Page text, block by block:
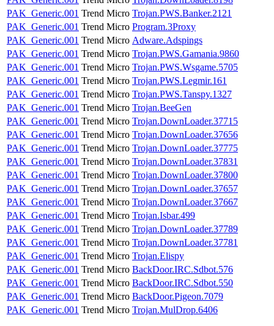
PAK_Generic.001 Trend Micro Trojan.PWS.Banker.2121
PAK_Generic.001 Trend Micro Program.3Proxy
PAK_Generic.001 Trend Micro Adware.Adspings
PAK_Generic.001 Trend Micro Trojan.PWS.Gamania.9860
PAK_Generic.001 Trend Micro Trojan.PWS.Wsgame.5705
PAK_Generic.001 Trend Micro Trojan.PWS.Legmir.161
PAK_Generic.001 Trend Micro Trojan.PWS.Tanspy.1327
PAK_Generic.001 Trend Micro Trojan.BeeGen
PAK_Generic.001 Trend Micro Trojan.DownLoader.37715
PAK_Generic.001 Trend Micro Trojan.DownLoader.37656
PAK_Generic.001 Trend Micro Trojan.DownLoader.37775
PAK_Generic.001 Trend Micro Trojan.DownLoader.37831
PAK_Generic.001 Trend Micro Trojan.DownLoader.37800
PAK_Generic.001 Trend Micro Trojan.DownLoader.37657
PAK_Generic.001 Trend Micro Trojan.DownLoader.37667
PAK_Generic.001 Trend Micro Trojan.Isbar.499
PAK_Generic.001 Trend Micro Trojan.DownLoader.37789
PAK_Generic.001 Trend Micro Trojan.DownLoader.37781
PAK_Generic.001 Trend Micro Trojan.Elispy
PAK_Generic.001 Trend Micro BackDoor.IRC.Sdbot.576
PAK_Generic.001 Trend Micro BackDoor.IRC.Sdbot.550
PAK_Generic.001 Trend Micro BackDoor.Pigeon.7079
PAK_Generic.001 Trend Micro Trojan.MulDrop.6406